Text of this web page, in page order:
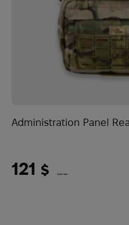
Administration Panel
121 $ (5092 UAH)